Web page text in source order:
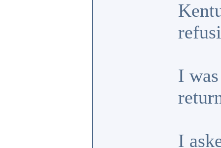
I
I